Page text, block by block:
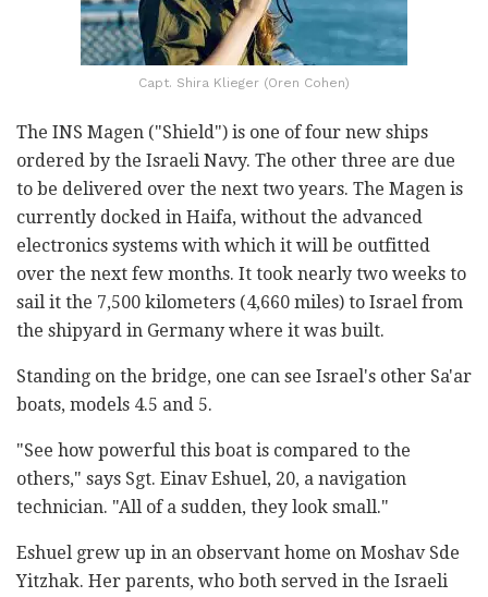
Capt. Shira Klieger (Oren Cohen)
The INS Magen ("Shield") is one of four new ships
ordered by the Israeli Navy. The other three are due
to be delivered over the next two years. The Magen is
currently docked in Haifa, without the advanced
electronics systems with which it will be outfitted
over the next few months. It took nearly two weeks to
sail it the 7,500 kilometers (4,660 miles) to Israel from
the shipyard in Germany where it was built.
Standing on the bridge, one can see Israel's other Sa'ar
boats, models 4.5 and 5.
"See how powerful this boat is compared to the
others," says Sgt. Einav Eshuel, 20, a navigation
technician. "All of a sudden, they look small."
Eshuel grew up in an observant home on Moshav Sde
Yitzhak. Her parents, who both served in the Israeli